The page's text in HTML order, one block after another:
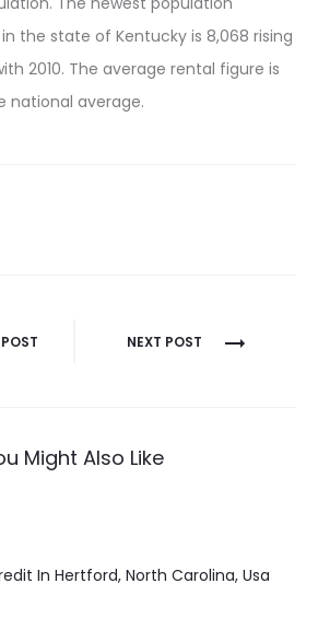
the state of Kentucky is 8,068 rising
2010. The average rental figure is
national average.
NEXT POST
Might Also Like
In Hertford, North Carolina, Usa